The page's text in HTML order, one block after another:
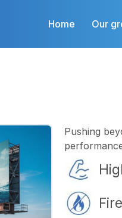
Home Our
Pushing